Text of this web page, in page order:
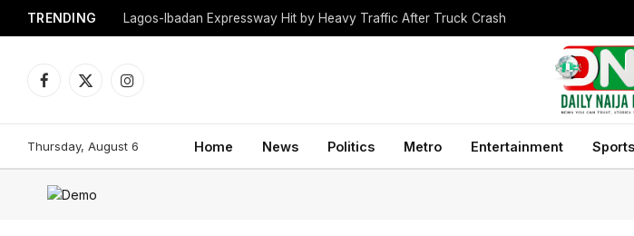
TRENDING Lagos-Ibadan Expressway Hit by Heavy Traffic After Truck Crash
Facebook
X
Instagram
Thursday, August 6 Home News Politics Metro Entertainment Sports